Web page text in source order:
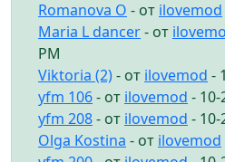
Romanova O - от ilovemod
Maria L dancer- от
PM
Viktoria (2)- от ilovemod -
yfm 106- от ilovemod - 10-
yfm 208- от ilovemod - 10-
Olga Kostina - от ilovemod